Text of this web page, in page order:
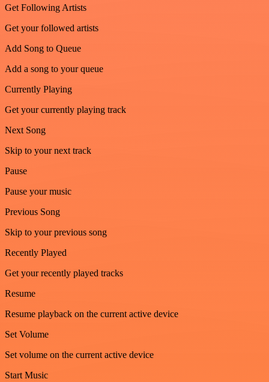
Get Following Artists
Get your followed artists
Add Song to Queue
Add a song to your queue
Currently Playing
Get your currently playing track
Next Song
Skip to your next track
Pause
Pause your music
Previous Song
Skip to your previous song
Recently Played
Get your recently played tracks
Resume
Resume playback on the current active device
Set Volume
Set volume on the current active device
Start Music